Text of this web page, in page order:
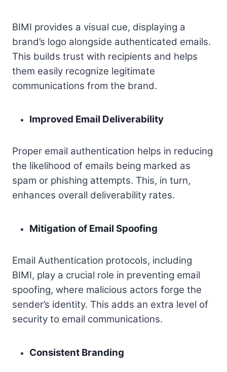
BIMI provides a visual cue, displaying a
brand’s logo alongside authenticated emails.
This builds trust with recipients and helps
them easily recognize legitimate
communications from the brand.
Improved Email Deliverability
Proper email authentication helps in reducing
the likelihood of emails being marked as
spam or phishing attempts. This, in turn,
enhances overall deliverability rates.
Mitigation of Email Spoofing
Email Authentication protocols, including
BIMI, play a crucial role in preventing email
spoofing, where malicious actors forge the
sender’s identity. This adds an extra level of
security to email communications.
Consistent Branding